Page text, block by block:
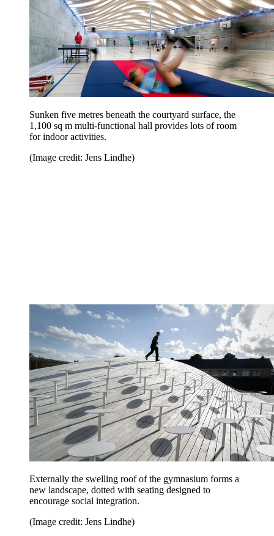
Sunken five metres beneath the courtyard surface, the
1,100 sq m multi-functional hall provides lots of room
for indoor activities.
(Image credit: Jens Lindhe)
Externally the swelling roof of the gymnasium forms a
new landscape, dotted with seating designed to
encourage social integration.
(Image credit: Jens Lindhe)